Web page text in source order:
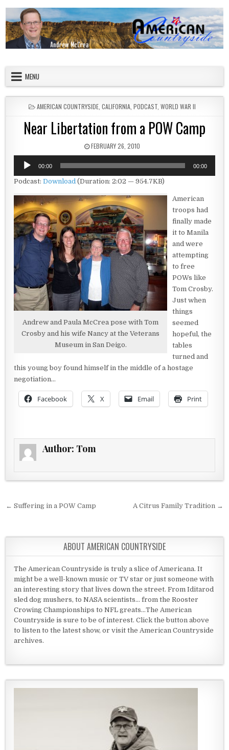
MENU
POSTED IN
AMERICAN COUNTRYSIDE, CALIFORNIA, PODCAST, WORLD WAR II
Near Libertation from a POW Camp
PUBLISHED DATE:
FEBRUARY 26, 2010
Audio
Player
00:00 00:00
Podcast:Download (Duration: 2:02 — 954.7KB)
Andrew and Paula McCrea pose with Tom
Crosby and his wife Nancy at the Veterans
Museum in San Deigo.
American
troops had
finally made
it to Manila
and were
attempting
to free
POWs like
Tom Crosby.
Just when
things
seemed
hopeful, the
tables
turned and
this young boy found himself in the middle of a hostage
negotiation…
Facebook X Email Print
Author: Tom
Post navigation
← Suffering in a POW Camp A Citrus Family Tradition →
ABOUT AMERICAN COUNTRYSIDE
The American Countryside is truly a slice of Americana. It
might be a well-known music or TV star or just someone with
an interesting story that lives down the street. From Iditarod
sled dog mushers, to NASA scientists... from the Rooster
Crowing Championships to NFL greats...The American
Countryside is sure to be of interest. Click the button above
to listen to the latest show, or visit the American Countryside
archives.